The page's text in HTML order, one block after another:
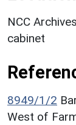
NCC
cabinet
8949/1/2
West of